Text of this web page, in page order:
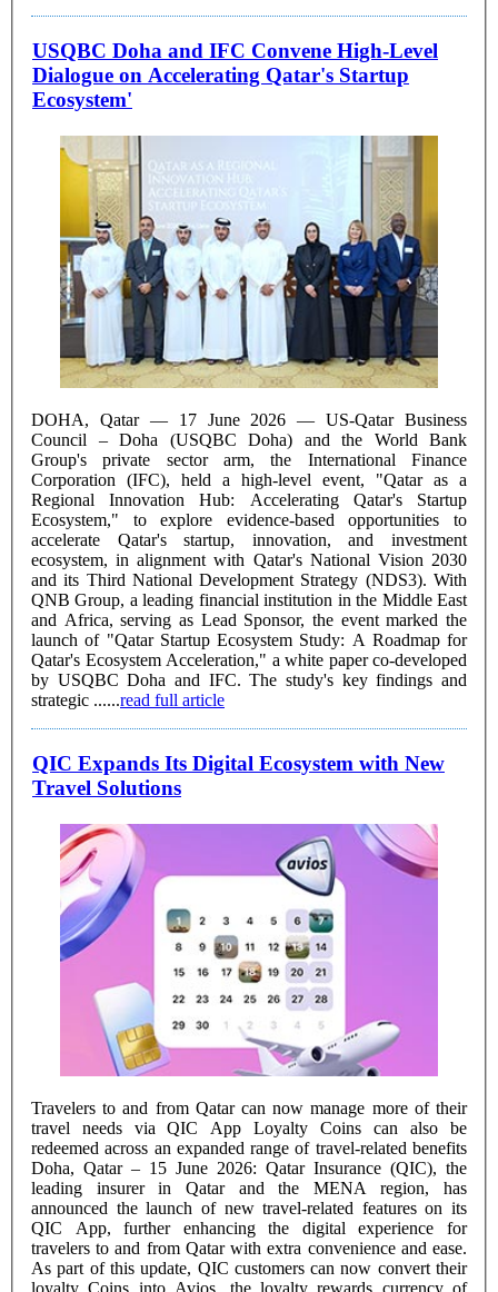
USQBC Doha and IFC Convene High-Level
Dialogue on Accelerating Qatar's Startup
Ecosystem'
DOHA, Qatar — 17 June 2026 — US-Qatar Business
Council – Doha (USQBC Doha) and the World Bank
Group's private sector arm, the International Finance
Corporation (IFC), held a high-level event, "Qatar as a
Regional Innovation Hub: Accelerating Qatar's Startup
Ecosystem," to explore evidence-based opportunities to
accelerate Qatar's startup, innovation, and investment
ecosystem, in alignment with Qatar's National Vision 2030
and its Third National Development Strategy (NDS3). With
QNB Group, a leading financial institution in the Middle East
and Africa, serving as Lead Sponsor, the event marked the
launch of "Qatar Startup Ecosystem Study: A Roadmap for
Qatar's Ecosystem Acceleration," a white paper co-developed
by USQBC Doha and IFC. The study's key findings and
strategic ......read full article
QIC Expands Its Digital Ecosystem with New
Travel Solutions
Travelers to and from Qatar can now manage more of their
travel needs via QIC App Loyalty Coins can also be
redeemed across an expanded range of travel-related benefits
Doha, Qatar – 15 June 2026: Qatar Insurance (QIC), the
leading insurer in Qatar and the MENA region, has
announced the launch of new travel-related features on its
QIC App, further enhancing the digital experience for
travelers to and from Qatar with extra convenience and ease.
As part of this update, QIC customers can now convert their
loyalty Coins into Avios, the loyalty rewards currency of